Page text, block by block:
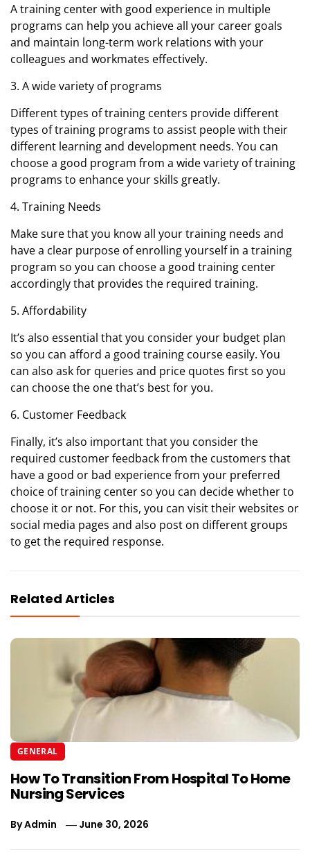
A training center with good experience in multiple
programs can help you achieve all your career goals
and maintain long-term work relations with your
colleagues and workmates effectively.
3. A wide variety of programs
Different types of training centers provide different
types of training programs to assist people with their
different learning and development needs. You can
choose a good program from a wide variety of training
programs to enhance your skills greatly.
4. Training Needs
Make sure that you know all your training needs and
have a clear purpose of enrolling yourself in a training
program so you can choose a good training center
accordingly that provides the required training.
5. Affordability
It’s also essential that you consider your budget plan
so you can afford a good training course easily. You
can also ask for queries and price quotes first so you
can choose the one that’s best for you.
6. Customer Feedback
Finally, it’s also important that you consider the
required customer feedback from the customers that
have a good or bad experience from your preferred
choice of training center so you can decide whether to
choose it or not. For this, you can visit their websites or
social media pages and also post on different groups
to get the required response.
Related Articles
GENERAL
How To Transition From Hospital To Home
Nursing Services
ByAdmin June 30, 2026